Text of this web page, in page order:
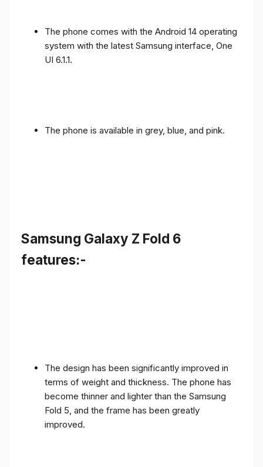
The phone comes with the Android 14 operating
system with the latest Samsung interface, One
UI 6.1.1.
The phone is available in grey, blue, and pink.
Samsung Galaxy Z Fold 6
features:-
The design has been significantly improved in
terms of weight and thickness. The phone has
become thinner and lighter than the Samsung
Fold 5, and the frame has been greatly
improved.